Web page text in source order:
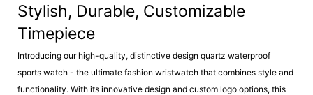
Stylish, Durable, Customizable
Timepiece
Introducing our high-quality, distinctive design quartz waterproof
sports watch - the ultimate fashion wristwatch that combines style and
functionality. With its innovative design and custom logo options, this